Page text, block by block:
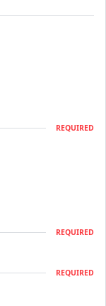
REQUIRED
REQUIRED
REQUIRED